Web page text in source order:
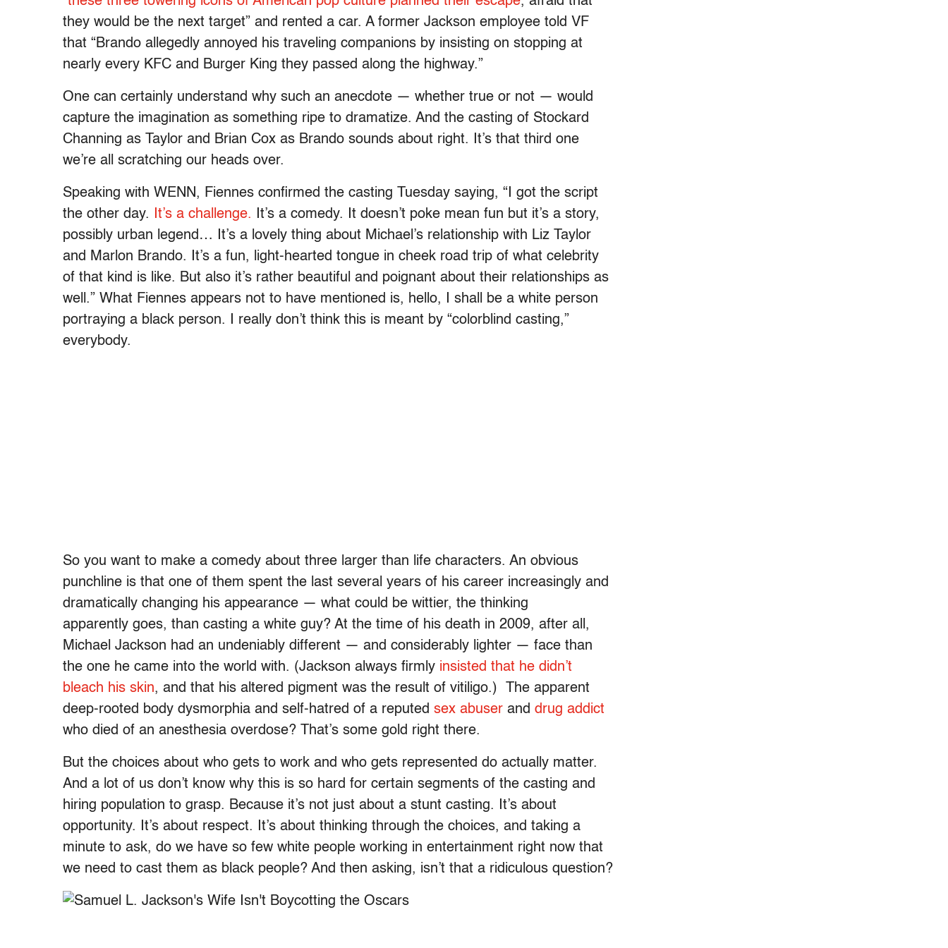
they would be the next target” and rented a car. A former Jackson employee told VF
that “Brando allegedly annoyed his traveling companions by insisting on stopping at
nearly every KFC and Burger King they passed along the highway.”
One can certainly understand why such an anecdote — whether true or not — would
capture the imagination as something ripe to dramatize. And the casting of Stockard
Channing as Taylor and Brian Cox as Brando sounds about right. It’s that third one
we’re all scratching our heads over.
Speaking with WENN, Fiennes confirmed the casting Tuesday saying, “I got the script
the other day.
It’s a challenge. It’s a comedy. It doesn’t poke mean fun but it’s a story,
possibly urban legend… It’s a lovely thing about Michael’s relationship with Liz Taylor
and Marlon Brando. It’s a fun, light-hearted tongue in cheek road trip of what celebrity
of that kind is like. But also it’s rather beautiful and poignant about their relationships as
well.” What Fiennes appears not to have mentioned is, hello, I shall be a white person
portraying a black person. I really don’t think this is meant by “colorblind casting,”
everybody.
So you want to make a comedy about three larger than life characters. An obvious
punchline is that one of them spent the last several years of his career increasingly and
dramatically changing his appearance — what could be wittier, the thinking
apparently goes, than casting a white guy? At the time of his death in 2009, after all,
Michael Jackson had an undeniably different — and considerably lighter — face than
the one he came into the world with. (Jackson always firmly insisted that he didn’t
bleach his skin, and that his altered pigment was the result of vitiligo.) The apparent
deep-rooted body dysmorphia and self-hatred of a reputed sex abuser and drug addict
who died of an anesthesia overdose? That’s some gold right there.
But the choices about who gets to work and who gets represented do actually matter.
And a lot of us don’t know why this is so hard for certain segments of the casting and
hiring population to grasp. Because it’s not just about a stunt casting. It’s about
opportunity. It’s about respect. It’s about thinking through the choices, and taking a
minute to ask, do we have so few white people working in entertainment right now that
we need to cast them as black people? And then asking, isn’t that a ridiculous question?